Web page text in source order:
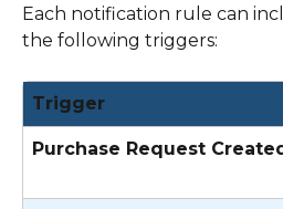
Each notification rule can
the following triggers:
Trigger
Purchase Request Created